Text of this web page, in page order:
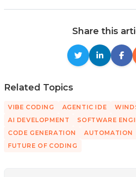
Share this
Related Topics
VIBE CODING AGENTIC IDE
AI DEVELOPMENT
SOFTWARE
CODE GENERATION
AUTOMATION
FUTURE OF CODING